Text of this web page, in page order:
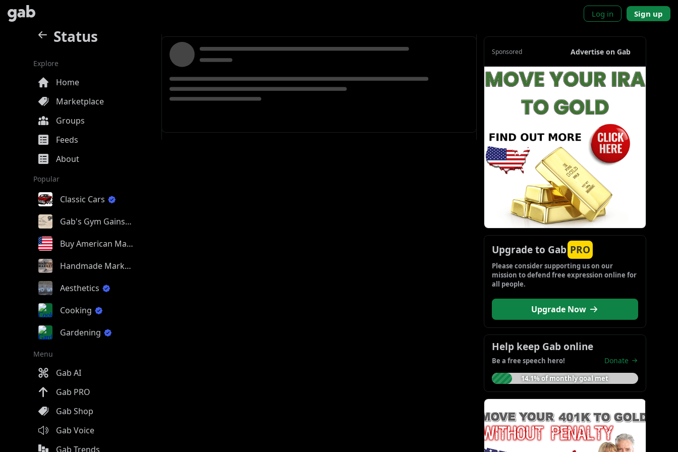
Log in Sign up
Status
Explore
Home
Marketplace
Groups
Feeds
About
Popular
Classic Cars
Gab's Gym Gains
Buy American Made
Handmade Market
Aesthetics
Cooking
Gardening
Menu
Gab AI
Gab PRO
Gab Shop
Gab Voice
Gab Trends
Sponsored Advertise on Gab
Upgrade to Gab PRO
Please consider supporting us on our
mission to defend free expression online for
all people.
Upgrade Now
Help keep Gab online
Be a free speech hero! Donate
14.1% of monthly goal met